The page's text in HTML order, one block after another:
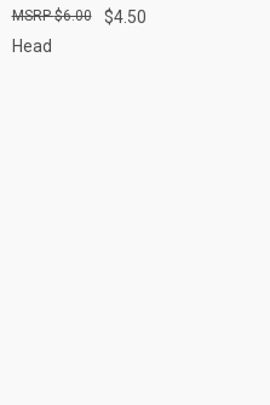
$4.50
$6.00
Head